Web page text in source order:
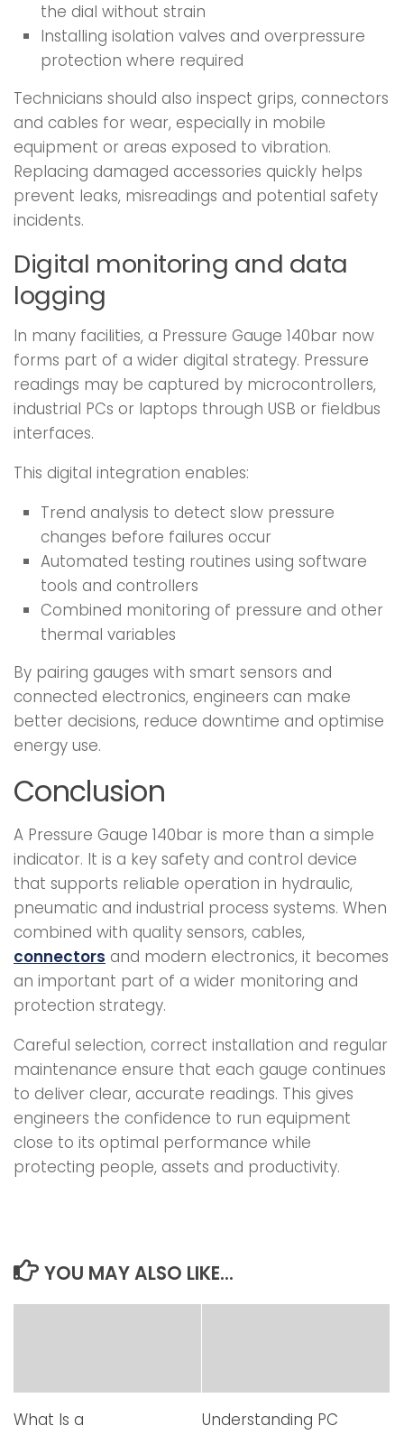
the dial without strain
Installing isolation valves and overpressure
protection where required
Technicians should also inspect grips, connectors
and cables for wear, especially in mobile
equipment or areas exposed to vibration.
Replacing damaged accessories quickly helps
prevent leaks, misreadings and potential safety
incidents.
Digital monitoring and data
logging
In many facilities, a Pressure Gauge 140bar now
forms part of a wider digital strategy. Pressure
readings may be captured by microcontrollers,
industrial PCs or laptops through USB or fieldbus
interfaces.
This digital integration enables:
Trend analysis to detect slow pressure
changes before failures occur
Automated testing routines using software
tools and controllers
Combined monitoring of pressure and other
thermal variables
By pairing gauges with smart sensors and
connected electronics, engineers can make
better decisions, reduce downtime and optimise
energy use.
Conclusion
A Pressure Gauge 140bar is more than a simple
indicator. It is a key safety and control device
that supports reliable operation in hydraulic,
pneumatic and industrial process systems. When
combined with quality sensors, cables,
connectors and modern electronics, it becomes
an important part of a wider monitoring and
protection strategy.
Careful selection, correct installation and regular
maintenance ensure that each gauge continues
to deliver clear, accurate readings. This gives
engineers the confidence to run equipment
close to its optimal performance while
protecting people, assets and productivity.
YOU MAY ALSO LIKE...
What Is a
Understanding PC